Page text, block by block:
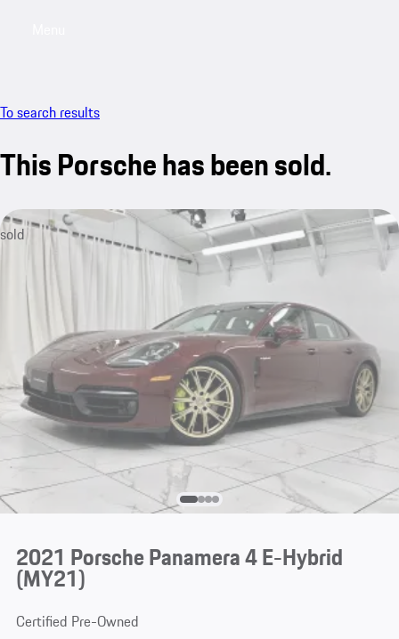
To search results
This Porsche has been sold.
sold
2021 Porsche Panamera 4 E-Hybrid
(MY21)
Certified Pre-Owned